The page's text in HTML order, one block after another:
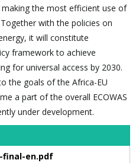
the most efficient use of
with the policies on
it will constitute
framework to achieve
for universal access by 2030.
the goals of the Africa-EU
a part of the overall ECOWAS
under development.
final-en.pdf